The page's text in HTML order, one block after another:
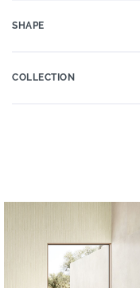
SHAPE
COLLECTION